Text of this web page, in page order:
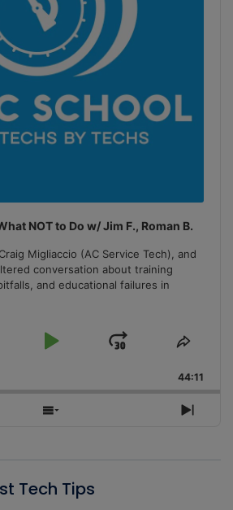
NOT to Do w/ Jim F., Roman B.
Migliaccio (AC Service Tech), and
conversation about training
and educational failures in
Play
Jump
Forward
Share
44:11
Show
Next
Tech Tips